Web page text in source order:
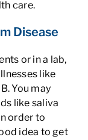
care.
Disease
or in a lab,
like
You may
like saliva
order to
idea to get